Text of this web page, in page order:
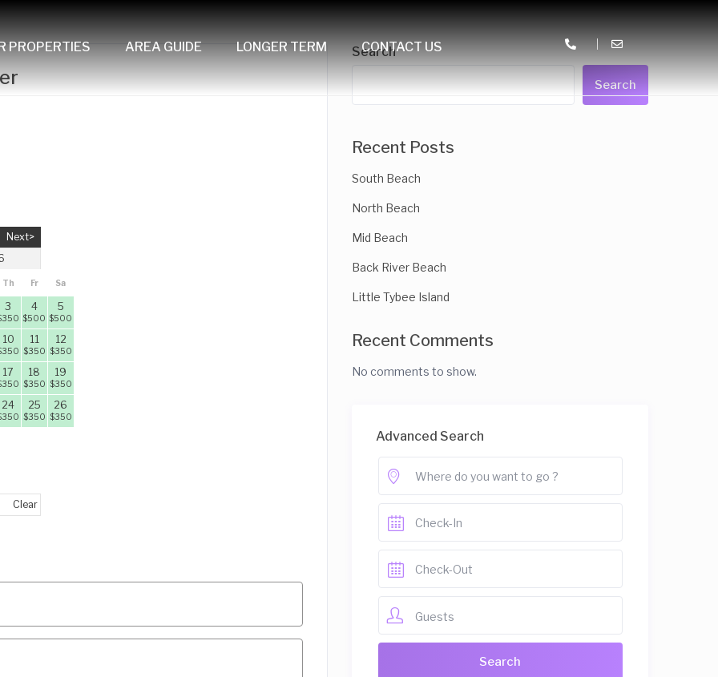
PROPERTIES AREA GUIDE LONGER TERM CONTACT US
Next>
Th Fr Sa
3
350
4
$500
5
$500
10
350
11
$350
12
$350
17
350
18
$350
19
$350
24
350
25
$350
26
$350
Clear
Search
Search
Recent Posts
South Beach
North Beach
Mid Beach
Back River Beach
Little Tybee Island
Recent Comments
No comments to show.
Advanced Search
Guests